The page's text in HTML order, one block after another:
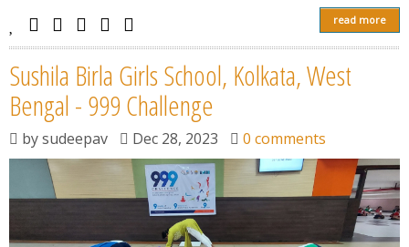
read more
Sushila Birla Girls School, Kolkata, West
Bengal - 999 Challenge
bysudeepav Dec 28, 2023 0 comments